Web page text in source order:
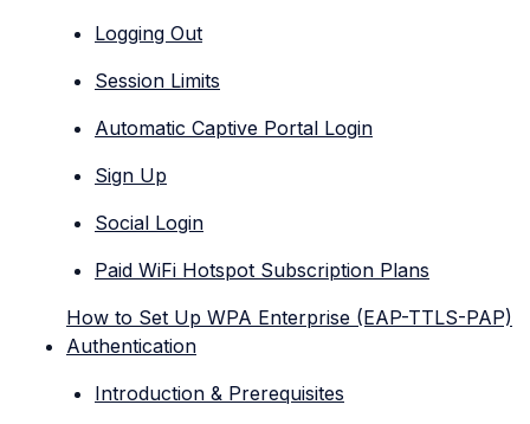
Logging Out
Session Limits
Automatic Captive Portal Login
Sign Up
Social Login
Paid WiFi Hotspot Subscription Plans
How to Set Up WPA Enterprise (EAP-TTLS-PAP)
Authentication
Introduction & Prerequisites